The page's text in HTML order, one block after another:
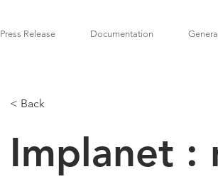
Press Release Documentation
< Back
Implanet :